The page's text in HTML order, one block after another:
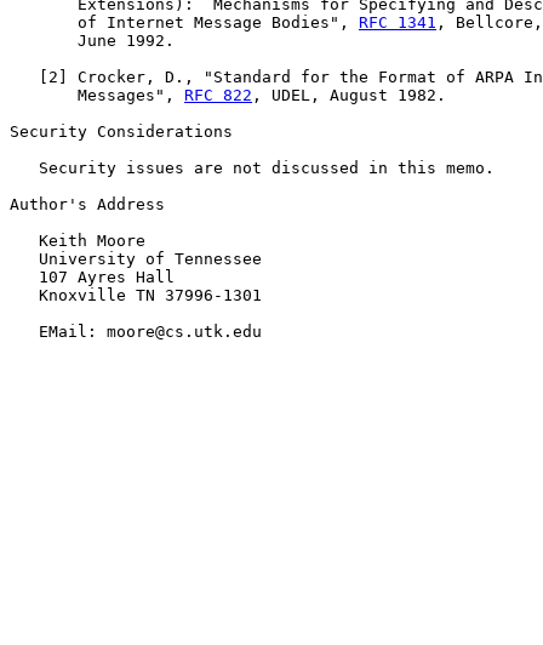
Extensions):  Mechanisms for Specifying and
       of Internet Message Bodies",
RFC 1341 ,
       June 1992.
2 ] Crocker, D., "Standard for the Format of ARPA
       Messages",
RFC 822 , UDEL, August 1982.
Security Considerations
   Security issues are not discussed in this memo.
Author's Address
   Keith Moore
   University of Tennessee
   107 Ayres Hall
   Knoxville TN 37996-1301
   EMail: moore@cs.utk.edu